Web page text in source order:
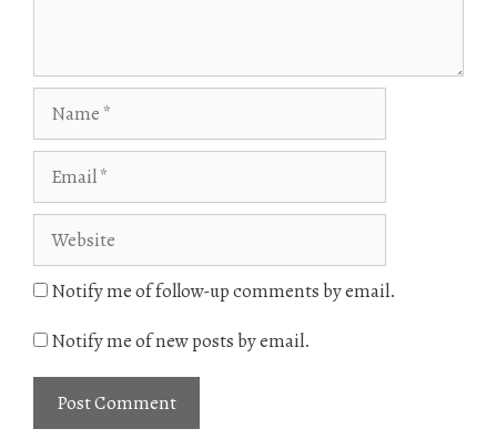
Website
Notify me of follow-up comments by email.
Notify me of new posts by email.